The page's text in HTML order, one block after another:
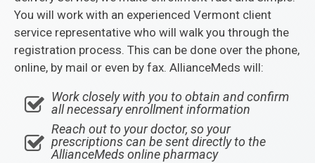
You will work with an experienced Vermont client
service representative who will walk you through the
registration process. This can be done over the phone,
online, by mail or even by fax. AllianceMeds will:
Work closely with you to obtain and confirm
all necessary enrollment information
Reach out to your doctor, so your
prescriptions can be sent directly to the
AllianceMeds online pharmacy